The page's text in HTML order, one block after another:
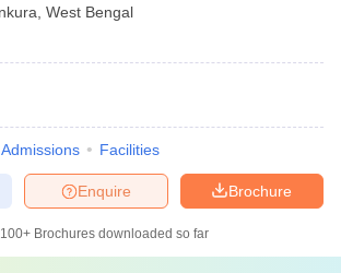
West Bengal
Admissions Facilities
Brochure
Enquire
100+ Brochures downloaded so far